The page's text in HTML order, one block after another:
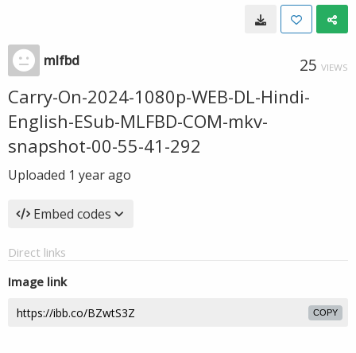
mlfbd 25 VIEWS
Carry-On-2024-1080p-WEB-DL-Hindi-
English-ESub-MLFBD-COM-mkv-
snapshot-00-55-41-292
Uploaded 1 year ago
Embed codes
Direct links
Image link
COPY